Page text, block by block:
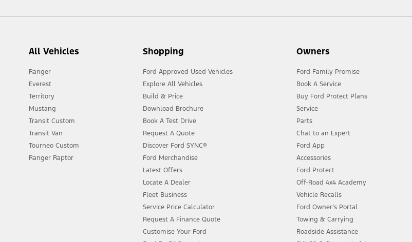
All Vehicles
Ranger
Everest
Territory
Mustang
Transit Custom
Transit Van
Tourneo Custom
Ranger Raptor
Shopping
Ford Approved Used Vehicles
Explore All Vehicles
Build & Price
Download Brochure
Book A Test Drive
Request A Quote
Discover Ford SYNC®
Ford Merchandise
Latest Offers
Locate A Dealer
Fleet Business
Service Price Calculator
Request A Finance Quote
Customise Your Ford
Owners
Ford Family Promise
Book A Service
Buy Ford Protect Plans
Service
Parts
Chat to an Expert
Ford App
Accessories
Ford Protect
Off-Road 4x4 Academy
Vehicle Recalls
Ford Owner’s Portal
Towing & Carrying
Roadside Assistance